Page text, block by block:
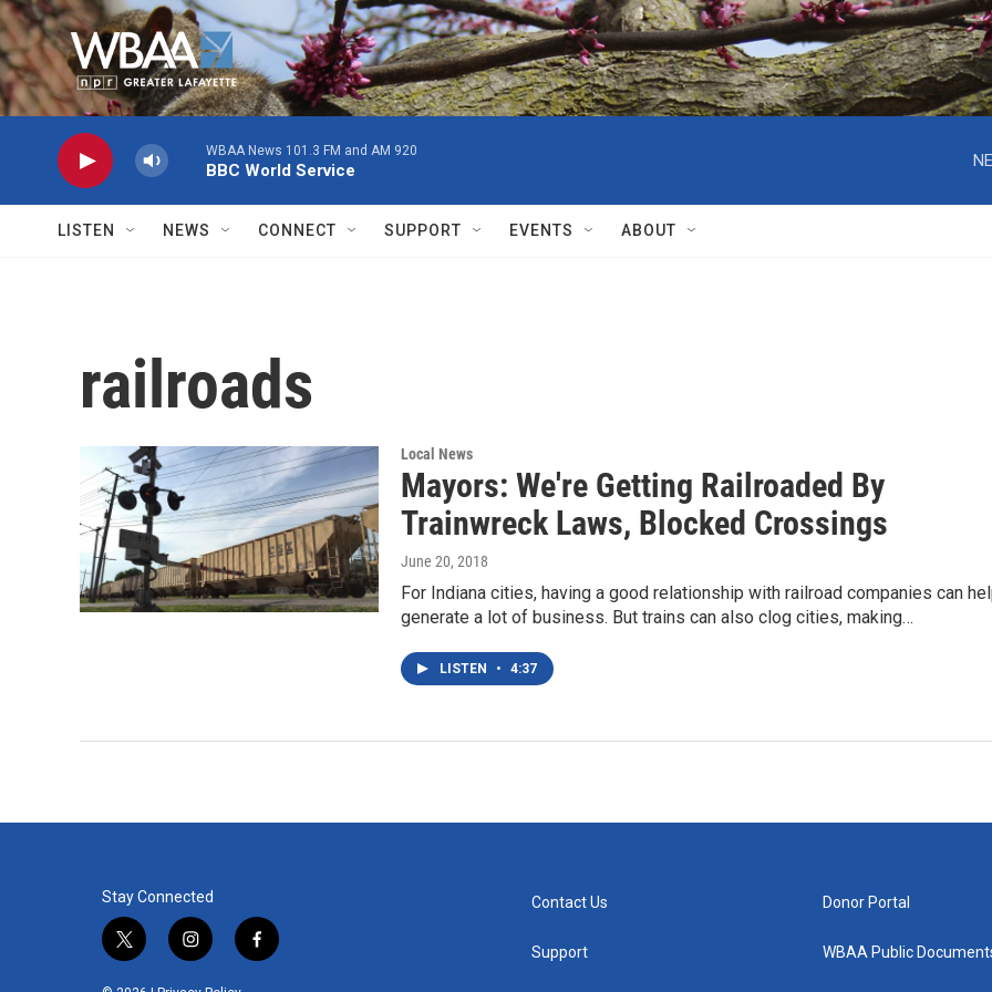
Skip to main content
WBAA News 101.3 FM and AM 920
BBC World Service
LISTEN NEWS CONNECT SUPPORT EVENTS ABOUT
railroads
Local News
Mayors: We're Getting Railroaded By
Trainwreck Laws, Blocked Crossings
June 20, 2018
For Indiana cities, having a good relationship with railroad companies can
generate a lot of business. But trains can also clog cities, making…
LISTEN • 4:37
Stay Connected
t
i
f
Contact Us
Support
Donor Portal
WBAA Public